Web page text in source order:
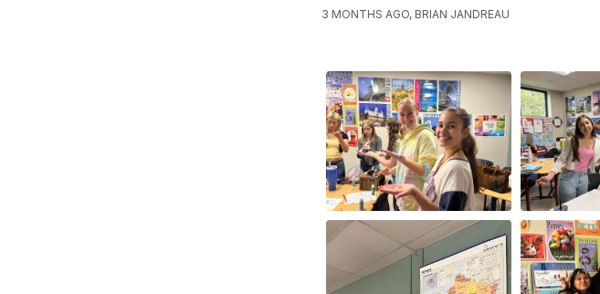
3 MONTHS AGO, BRIAN JANDREAU